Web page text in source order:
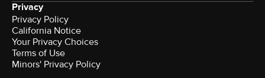
Privacy
Privacy Policy
California Notice
Your Privacy Choices
Terms of Use
Minors' Privacy Policy